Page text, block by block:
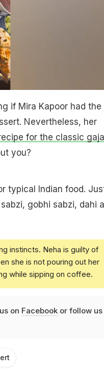
if Mira Kapoor had the
Nevertheless, her
for the classic
you?
typical Indian food.
gobhi sabzi, dahi
instincts. Neha is guilty of
she is not pouring out her
while sipping on coffee.
on Facebookor follow us